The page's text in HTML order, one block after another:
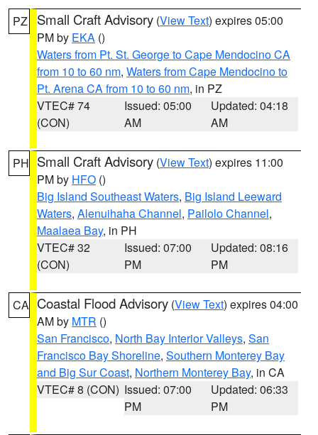
PZ Small Craft Advisory (View Text) expires 05:00
PM by EKA ()
Waters from Pt. St. George to Cape Mendocino CA
from 10 to 60 nm, Waters from Cape Mendocino to
Pt. Arena CA from 10 to 60 nm, in PZ
VTEC# 74
(CON)
Issued: 05:00
AM
Updated: 04:18
AM
PH Small Craft Advisory (View Text) expires 11:00
PM by HFO ()
Big Island Southeast Waters, Big Island Leeward
Waters, Alenuihaha Channel, Pailolo Channel,
Maalaea Bay, in PH
VTEC# 32
(CON)
Issued: 07:00
PM
Updated: 08:16
PM
CA Coastal Flood Advisory (View Text) expires 04:00
AM by MTR ()
San Francisco, North Bay Interior Valleys, San
Francisco Bay Shoreline, Southern Monterey Bay
and Big Sur Coast, Northern Monterey Bay, in CA
VTEC# 8 (CON) Issued: 07:00
PM
Updated: 06:33
PM